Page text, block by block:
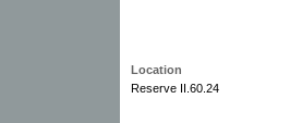
Location
Reserve II.60.24